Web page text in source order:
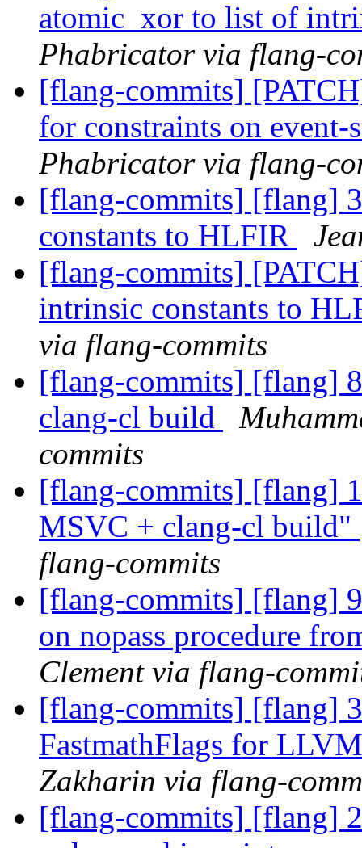
atomic_xor to list of
Phabricator via flang-
[flang-commits]
for constraints on event-
Phabricator via flang-
[flang-commits] [flang]
constants to HLFIR
[flang-commits]
intrinsic constants to
via flang-commits
[flang-commits] [flang]
clang-cl build
commits
[flang-commits] [flang]
MSVC + clang-cl build"
flang-commits
[flang-commits] [flang]
on nopass procedure
Clement via flang-
[flang-commits] [flang]
FastmathFlags for
Zakharin via flang-
[flang-commits] [flang]